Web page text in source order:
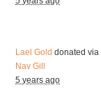
Lael Gold donated via
Nav Gill
5 years ago